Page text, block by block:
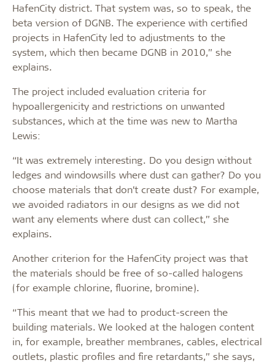
HafenCity district. That system was, so to speak, the
beta version of DGNB. The experience with certified
projects in HafenCity led to adjustments to the
system, which then became DGNB in 2010,” she
explains.
The project included evaluation criteria for
hypoallergenicity and restrictions on unwanted
substances, which at the time was new to Martha
Lewis:
“It was extremely interesting. Do you design without
ledges and windowsills where dust can gather? Do you
choose materials that don’t create dust? For example,
we avoided radiators in our designs as we did not
want any elements where dust can collect,” she
explains.
Another criterion for the HafenCity project was that
the materials should be free of so-called halogens
(for example chlorine, fluorine, bromine).
“This meant that we had to product-screen the
building materials. We looked at the halogen content
in, for example, breather membranes, cables, electrical
outlets, plastic profiles and fire retardants,” she says,